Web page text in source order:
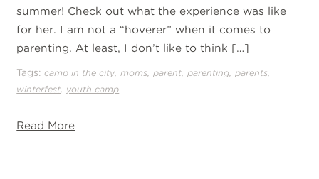
summer! Check out what the experience was like
for her. I am not a “hoverer” when it comes to
parenting. At least, I don’t like to think […]
Tags:camp in the city,moms,parent,parenting,parents,
winterfest, youth camp
Read More